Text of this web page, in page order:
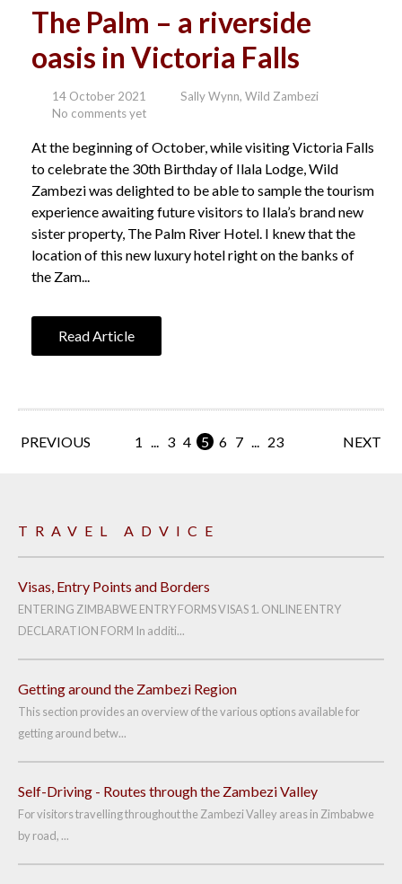
The Palm – a riverside
oasis in Victoria Falls
14 October 2021
Sally Wynn, Wild Zambezi
No comments yet
At the beginning of October, while visiting Victoria Falls
to celebrate the 30th Birthday of Ilala Lodge, Wild
Zambezi was delighted to be able to sample the tourism
experience awaiting future visitors to Ilala’s brand new
sister property, The Palm River Hotel. I knew that the
location of this new luxury hotel right on the banks of
the Zam...
Read Article
PREVIOUS 1 ... 3 4 5 6 7 ... 23 NEXT
TRAVEL ADVICE
Visas, Entry Points and Borders
ENTERING ZIMBABWE ENTRY FORMS VISAS 1. ONLINE ENTRY
DECLARATION FORM In additi...
Getting around the Zambezi Region
This section provides an overview of the various options available for
getting around betw...
Self-Driving - Routes through the Zambezi Valley
For visitors travelling throughout the Zambezi Valley areas in Zimbabwe
by road, ...